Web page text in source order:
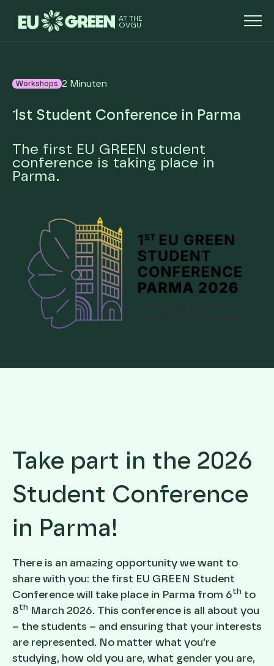
AT THE
OVGU
Workshops 2 Minuten
1st Student Conference in Parma
The first EU GREEN student
conference is taking place in
Parma.
Take part in the 2026
Student Conference
in Parma!
There is an amazing opportunity we want to
share with you: the first EU GREEN Student
Conference will take place in Parma from 6th to
8th March 2026. This conference is all about you
– the students – and ensuring that your interests
are represented. No matter what you're
studying, how old you are, what gender you are,